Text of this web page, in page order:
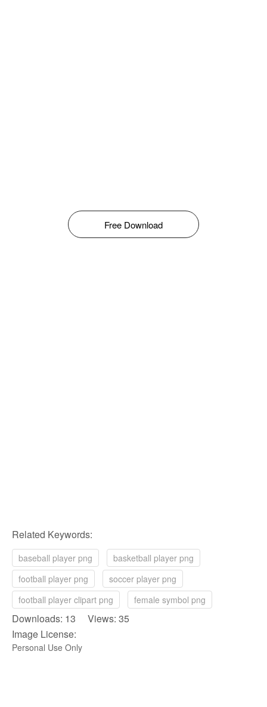
Free Download
Related Keywords:
baseball player png
basketball player png
football player png
soccer player png
football player clipart png
female symbol png
Downloads: 13 Views: 35
Image License:
Personal Use Only